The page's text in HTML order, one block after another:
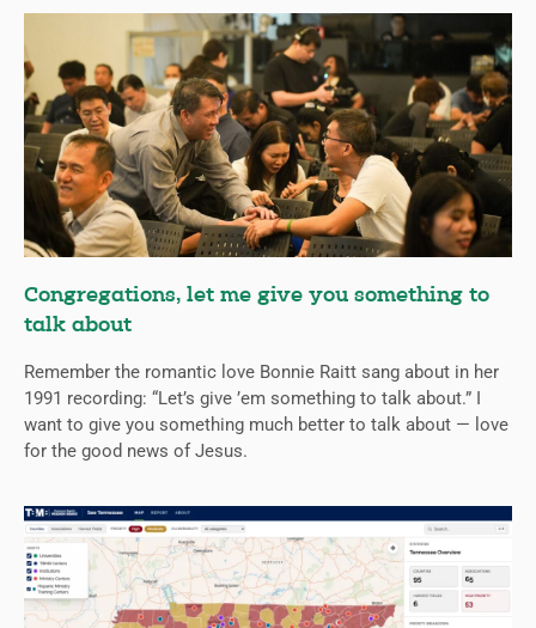
Congregations, let me give you something to
talk about
Remember the romantic love Bonnie Raitt sang about in her
1991 recording: “Let’s give ’em something to talk about.” I
want to give you something much better to talk about — love
for the good news of Jesus.